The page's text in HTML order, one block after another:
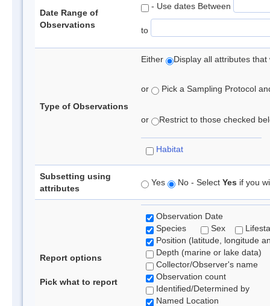
Date Range of
Observations
- Use dates Between
to
Type of Observations
Either Display all attributes
or Pick a Sampling Protocol
or Restrict to those checked
Habitat
Subsetting using
attributes
Yes No - Select Yes if you
Report options
Pick what to report
Observation Date
Species
Sex
Position (latitude, longitude
Depth (marine or lake data)
Collector/Observer's name
Observation count
Identified/Determined by
Named Location